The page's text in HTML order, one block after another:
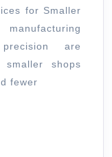
for
are
shops
fewer